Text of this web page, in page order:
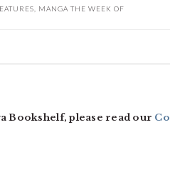
MANGA THE WEEK OF
Bookshelf, please read our